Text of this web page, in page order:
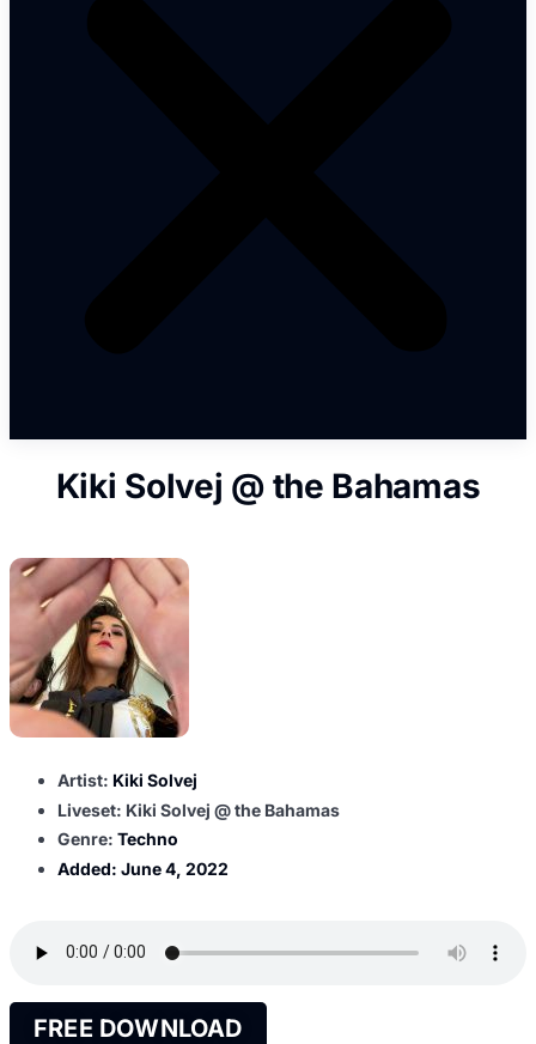
Kiki Solvej @ the Bahamas
Artist: Kiki Solvej
Liveset: Kiki Solvej @ the Bahamas
Genre: Techno
Added: June 4, 2022
FREE DOWNLOAD